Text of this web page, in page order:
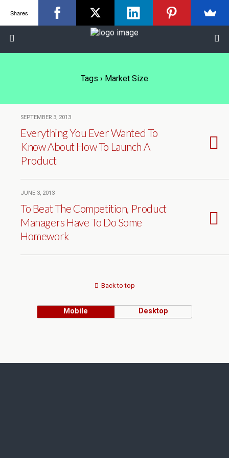
Tags › Market Size
SEPTEMBER 3, 2013
Everything You Ever Wanted To
Know About How To Launch A
Product
JUNE 3, 2013
To Beat The Competition, Product
Managers Have To Do Some
Homework
Back to top
Mobile Desktop
Shares